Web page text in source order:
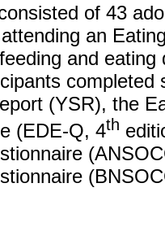
of 43
an
and
completed
(YSR), the
(EDE-Q, 4th